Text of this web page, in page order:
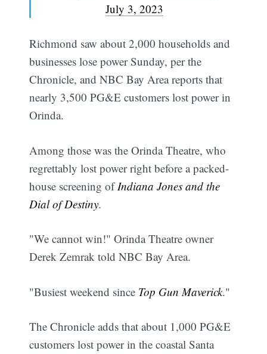
July 3, 2023
Richmond saw about 2,000 households and
businesses lose power Sunday, per the
Chronicle, and NBC Bay Area reports that
nearly 3,500 PG&E customers lost power in
Orinda.
Among those was the Orinda Theatre, who
regrettably lost power right before a packed-
house screening ofIndiana Jones and the
Dial of Destiny.
"We cannot win!" Orinda Theatre owner
Derek Zemrak told NBC Bay Area.
"Busiest weekend since Top Gun Maverick."
The Chronicle adds that about 1,000 PG&E
customers lost power in the coastal Santa